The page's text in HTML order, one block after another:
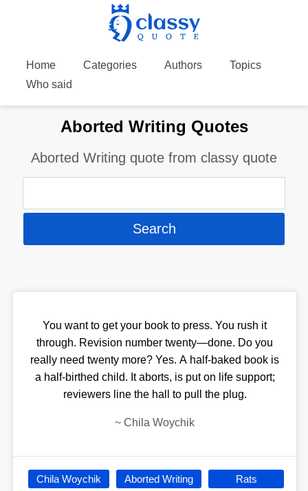
Home Categories Authors
Topics
Who said
Aborted Writing Quotes
Aborted Writing quote from classy quote
You want to get your book to press. You rush it
through. Revision number twenty—done. Do you
really need twenty more? Yes. A half-baked book is
a half-birthed child. It aborts, is put on life support;
reviewers line the hall to pull the plug.
~ Chila Woychik
Chila Woychik Aborted Writing Rats